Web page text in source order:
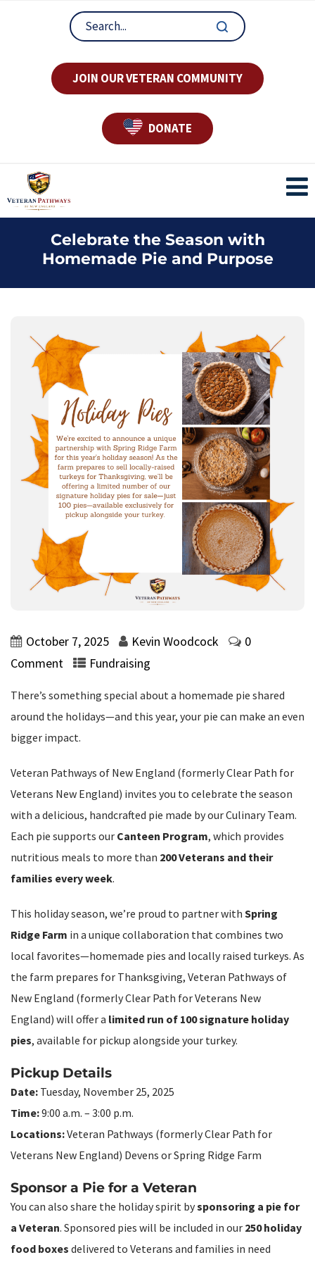
JOIN OUR VETERAN COMMUNITY
DONATE
Celebrate the Season with
Homemade Pie and Purpose
October 7, 2025 Kevin Woodcock
0
Comment
Fundraising
There’s something special about a homemade pie shared
around the holidays—and this year, your pie can make an even
bigger impact.
Veteran Pathways of New England (formerly Clear Path for
Veterans New England) invites you to celebrate the season
with a delicious, handcrafted pie made by our Culinary Team.
Each pie supports our Canteen Program, which provides
nutritious meals to more than 200 Veterans and their
families every week.
This holiday season, we’re proud to partner with Spring
Ridge Farm in a unique collaboration that combines two
local favorites—homemade pies and locally raised turkeys. As
the farm prepares for Thanksgiving, Veteran Pathways of
New England (formerly Clear Path for Veterans New
England) will offer a limited run of 100 signature holiday
pies, available for pickup alongside your turkey.
Pickup Details
Date: Tuesday, November 25, 2025
Time:9:00 a.m. – 3:00 p.m.
Locations:Veteran Pathways (formerly Clear Path for
Veterans New England) Devens or Spring Ridge Farm
Sponsor a Pie for a Veteran
You can also share the holiday spirit bysponsoring a pie for
a Veteran. Sponsored pies will be included in our 250 holiday
food boxes delivered to Veterans and families in need